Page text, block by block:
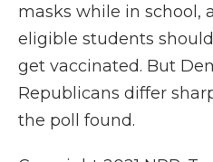
masks while in school,
eligible students
get vaccinated. But
Republicans differ
the poll found.